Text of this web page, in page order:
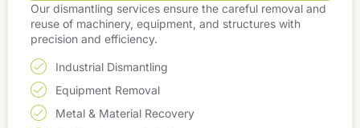
Our dismantling services ensure the careful removal and
reuse of machinery, equipment, and structures with
precision and efficiency.
Industrial Dismantling
Equipment Removal
Metal & Material Recovery